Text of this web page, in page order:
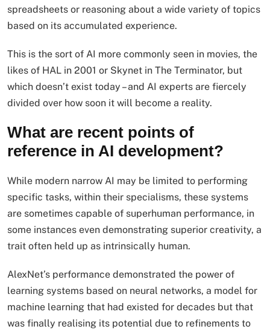
spreadsheets or reasoning about a wide variety of topics
based on its accumulated experience.
This is the sort of AI more commonly seen in movies, the
likes of HAL in 2001 or Skynet in The Terminator, but
which doesn’t exist today – and AI experts are fiercely
divided over how soon it will become a reality.
What are recent points of
reference in AI development?
While modern narrow AI may be limited to performing
specific tasks, within their specialisms, these systems
are sometimes capable of superhuman performance, in
some instances even demonstrating superior creativity, a
trait often held up as intrinsically human.
AlexNet’s performance demonstrated the power of
learning systems based on neural networks, a model for
machine learning that had existed for decades but that
was finally realising its potential due to refinements to